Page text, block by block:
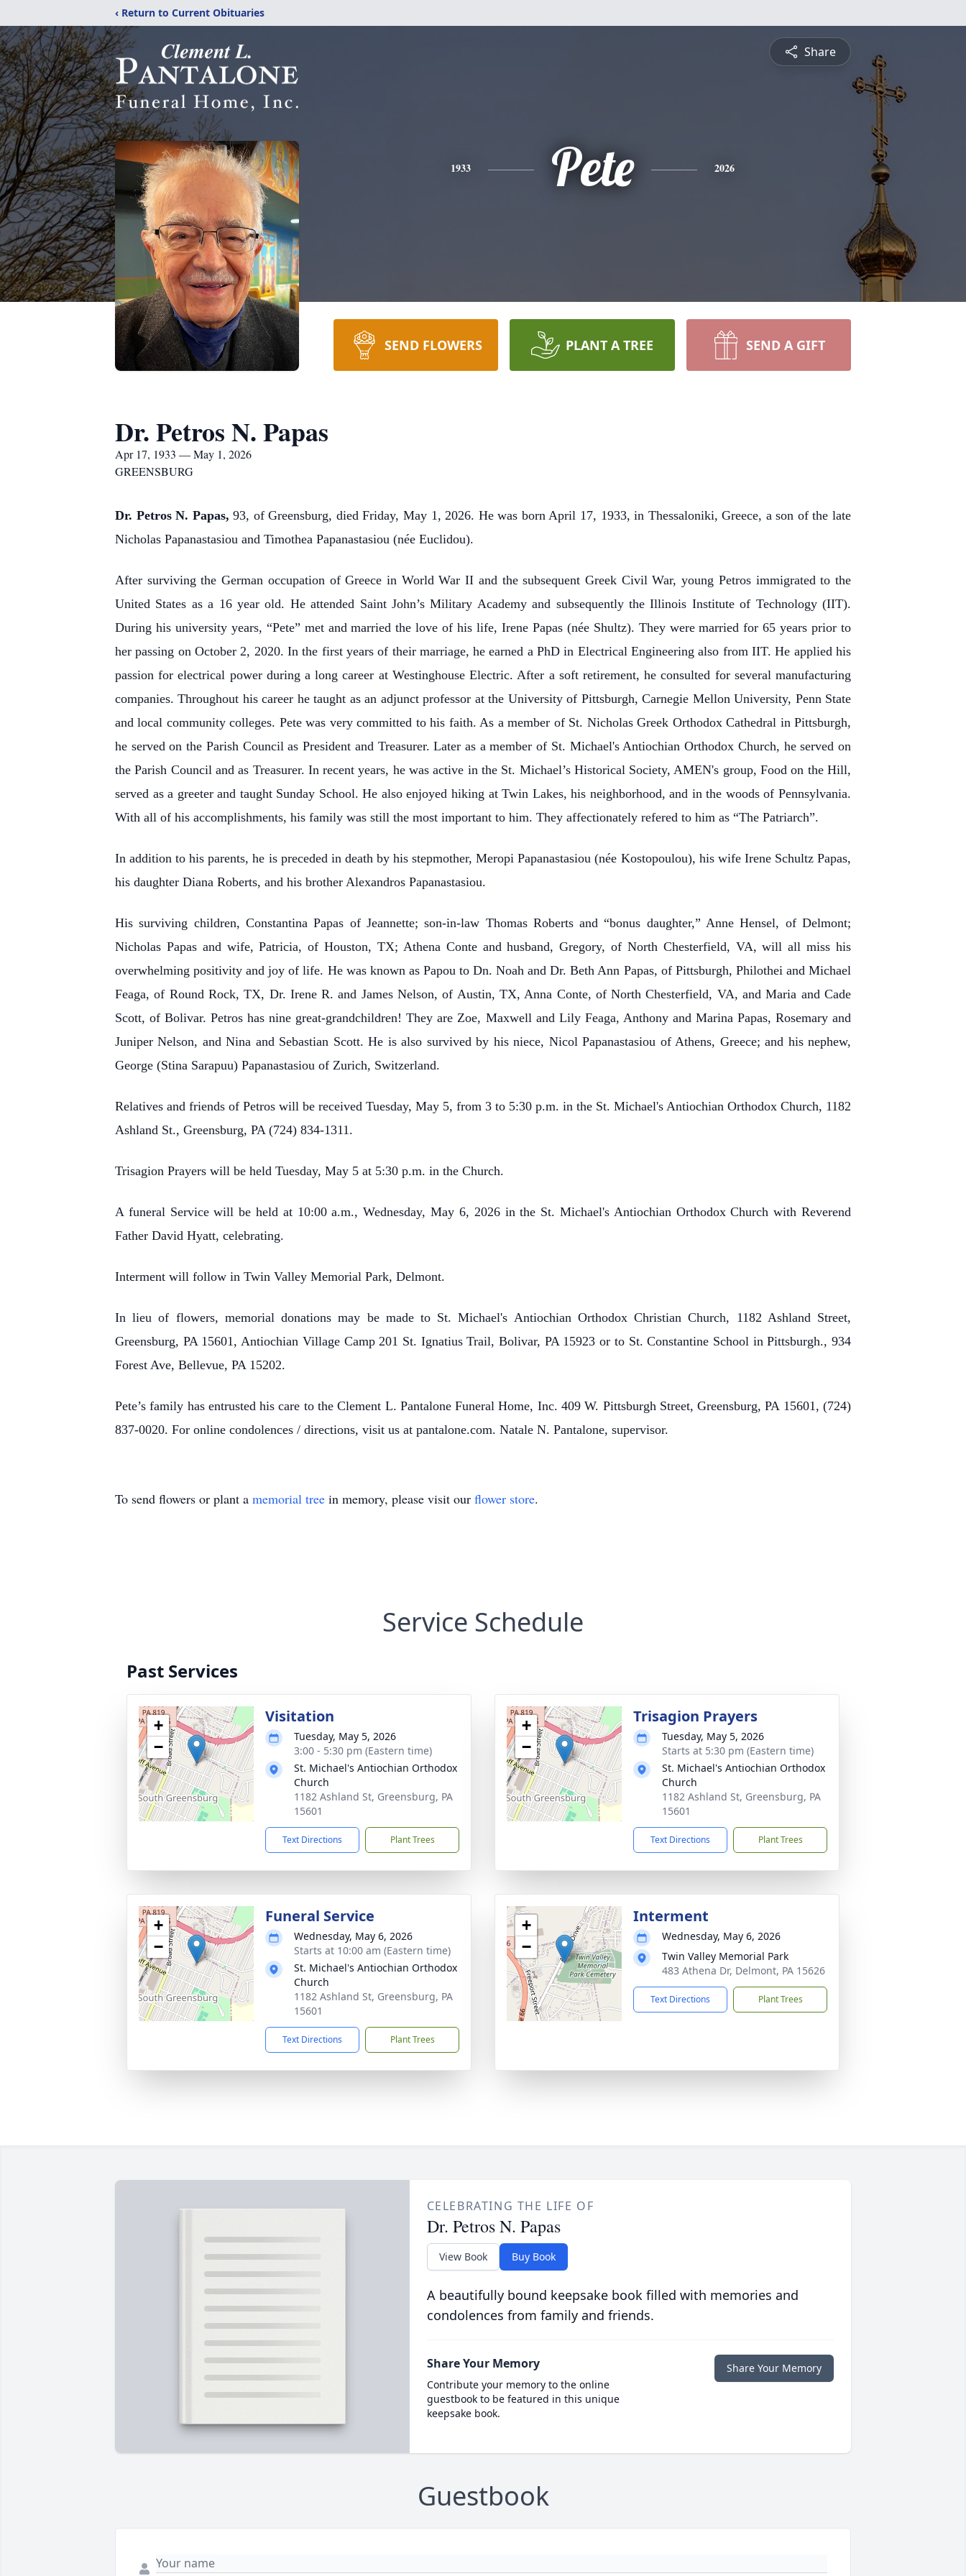
‹ Return to Current Obituaries
Share
1933 Pete 2026
SEND FLOWERS PLANT A TREE SEND A GIFT
Dr. Petros N. Papas
Apr 17, 1933 — May 1, 2026
GREENSBURG
Dr. Petros N. Papas, 93, of Greensburg, died Friday, May 1, 2026. He was born April 17, 1933, in Thessaloniki, Greece, a son of the late
Nicholas Papanastasiou and Timothea Papanastasiou (née Euclidou).
After surviving the German occupation of Greece in World War II and the subsequent Greek Civil War, young Petros immigrated to the
United States as a 16 year old. He attended Saint John’s Military Academy and subsequently the Illinois Institute of Technology (IIT).
During his university years, “Pete” met and married the love of his life, Irene Papas (née Shultz). They were married for 65 years prior to
her passing on October 2, 2020. In the first years of their marriage, he earned a PhD in Electrical Engineering also from IIT. He applied his
passion for electrical power during a long career at Westinghouse Electric. After a soft retirement, he consulted for several manufacturing
companies. Throughout his career he taught as an adjunct professor at the University of Pittsburgh, Carnegie Mellon University, Penn State
and local community colleges. Pete was very committed to his faith. As a member of St. Nicholas Greek Orthodox Cathedral in Pittsburgh,
he served on the Parish Council as President and Treasurer. Later as a member of St. Michael's Antiochian Orthodox Church, he served on
the Parish Council and as Treasurer. In recent years, he was active in the St. Michael’s Historical Society, AMEN's group, Food on the Hill,
served as a greeter and taught Sunday School. He also enjoyed hiking at Twin Lakes, his neighborhood, and in the woods of Pennsylvania.
With all of his accomplishments, his family was still the most important to him. They affectionately refered to him as “The Patriarch”.
In addition to his parents, he is preceded in death by his stepmother, Meropi Papanastasiou (née Kostopoulou), his wife Irene Schultz Papas,
his daughter Diana Roberts, and his brother Alexandros Papanastasiou.
His surviving children, Constantina Papas of Jeannette; son-in-law Thomas Roberts and “bonus daughter,” Anne Hensel, of Delmont;
Nicholas Papas and wife, Patricia, of Houston, TX; Athena Conte and husband, Gregory, of North Chesterfield, VA, will all miss his
overwhelming positivity and joy of life. He was known as Papou to Dn. Noah and Dr. Beth Ann Papas, of Pittsburgh, Philothei and Michael
Feaga, of Round Rock, TX, Dr. Irene R. and James Nelson, of Austin, TX, Anna Conte, of North Chesterfield, VA, and Maria and Cade
Scott, of Bolivar. Petros has nine great-grandchildren! They are Zoe, Maxwell and Lily Feaga, Anthony and Marina Papas, Rosemary and
Juniper Nelson, and Nina and Sebastian Scott. He is also survived by his niece, Nicol Papanastasiou of Athens, Greece; and his nephew,
George (Stina Sarapuu) Papanastasiou of Zurich, Switzerland.
Relatives and friends of Petros will be received Tuesday, May 5, from 3 to 5:30 p.m. in the St. Michael's Antiochian Orthodox Church, 1182
Ashland St., Greensburg, PA (724) 834-1311.
Trisagion Prayers will be held Tuesday, May 5 at 5:30 p.m. in the Church.
A funeral Service will be held at 10:00 a.m., Wednesday, May 6, 2026 in the St. Michael's Antiochian Orthodox Church with Reverend
Father David Hyatt, celebrating.
Interment will follow in Twin Valley Memorial Park, Delmont.
In lieu of flowers, memorial donations may be made to St. Michael's Antiochian Orthodox Christian Church, 1182 Ashland Street,
Greensburg, PA 15601, Antiochian Village Camp 201 St. Ignatius Trail, Bolivar, PA 15923 or to St. Constantine School in Pittsburgh., 934
Forest Ave, Bellevue, PA 15202.
Pete’s family has entrusted his care to the Clement L. Pantalone Funeral Home, Inc. 409 W. Pittsburgh Street, Greensburg, PA 15601, (724)
837-0020. For online condolences / directions, visit us at pantalone.com. Natale N. Pantalone, supervisor.
To send flowers or plant a memorial tree in memory, please visit our flower store.
Service Schedule
Past Services
+
−
Visitation
Tuesday, May 5, 2026
3:00 - 5:30 pm (Eastern time)
St. Michael's Antiochian Orthodox
Church
1182 Ashland St, Greensburg, PA
15601
Text Directions Plant Trees
+
−
Trisagion Prayers
Tuesday, May 5, 2026
Starts at 5:30 pm (Eastern time)
St. Michael's Antiochian Orthodox
Church
1182 Ashland St, Greensburg, PA
15601
Text Directions Plant Trees
+
−
Funeral Service
Wednesday, May 6, 2026
Starts at 10:00 am (Eastern time)
St. Michael's Antiochian Orthodox
Church
1182 Ashland St, Greensburg, PA
15601
Text Directions Plant Trees
+
−
Interment
Wednesday, May 6, 2026
Twin Valley Memorial Park
483 Athena Dr, Delmont, PA 15626
Text Directions Plant Trees
CELEBRATING THE LIFE OF
Dr. Petros N. Papas
View Book Buy Book
A beautifully bound keepsake book filled with memories and
condolences from family and friends.
Share Your Memory
Contribute your memory to the online
guestbook to be featured in this unique
keepsake book.
Share Your Memory
Guestbook